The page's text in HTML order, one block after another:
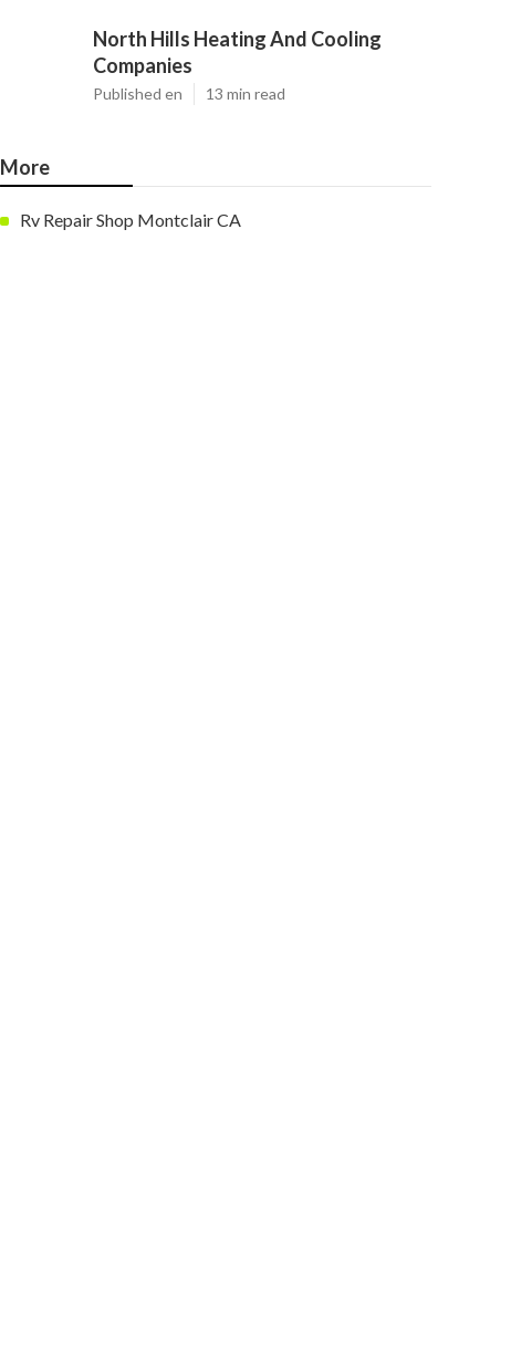
North Hills Heating And Cooling
Companies
Published en 13 min read
More
Rv Repair Shop Montclair CA